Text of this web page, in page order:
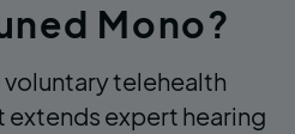
Mono?
voluntary telehealth
extends expert hearing